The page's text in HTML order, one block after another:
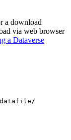
a download
via web browser
a Dataverse
datafile/